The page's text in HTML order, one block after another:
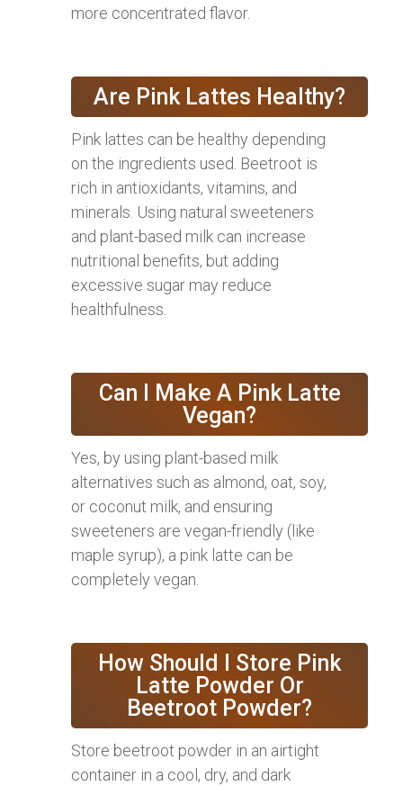
more concentrated flavor.
Are Pink Lattes Healthy?
Pink lattes can be healthy depending
on the ingredients used. Beetroot is
rich in antioxidants, vitamins, and
minerals. Using natural sweeteners
and plant-based milk can increase
nutritional benefits, but adding
excessive sugar may reduce
healthfulness.
Can I Make A Pink Latte
Vegan?
Yes, by using plant-based milk
alternatives such as almond, oat, soy,
or coconut milk, and ensuring
sweeteners are vegan-friendly (like
maple syrup), a pink latte can be
completely vegan.
How Should I Store Pink
Latte Powder Or
Beetroot Powder?
Store beetroot powder in an airtight
container in a cool, dry, and dark